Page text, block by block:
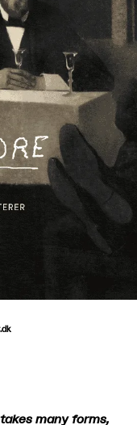
many forms,